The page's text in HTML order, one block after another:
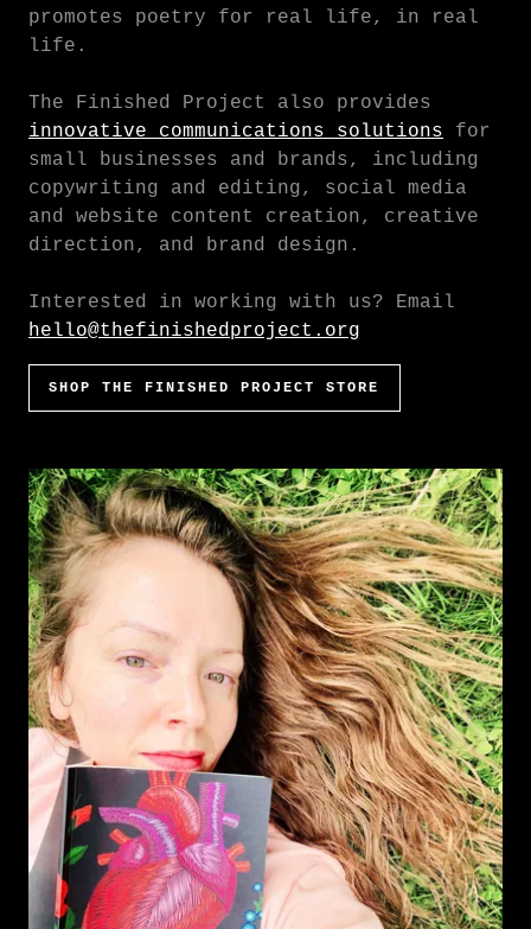
promotes poetry for real life, in real
life.
The Finished Project also provides
innovative communications solutions for
small businesses and brands, including
copywriting and editing, social media
and website content creation, creative
direction, and brand design.
Interested in working with us? Email
hello@thefinishedproject.org
SHOP THE FINISHED PROJECT STORE